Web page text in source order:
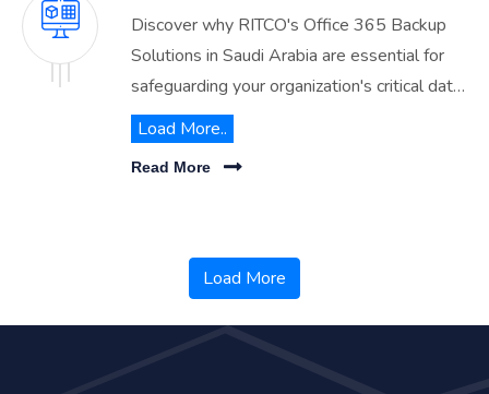
Discover why RITCO's Office 365 Backup
Solutions in Saudi Arabia are essential for
safeguarding your organization's critical data.
Ensure comprehensive protection against
data loss with our reliable backup services.
Load More..
Read More
Load More